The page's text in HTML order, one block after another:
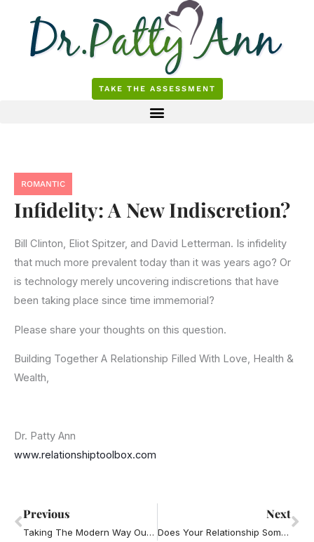
content
TAKE THE ASSESSMENT
ROMANTIC
Infidelity: A New Indiscretion?
Bill Clinton, Eliot Spitzer, and David Letterman. Is infidelity
that much more prevalent today than it was years ago? Or
is technology merely uncovering indiscretions that have
been taking place since time immemorial?
Please share your thoughts on this question.
Building Together A Relationship Filled With Love, Health &
Wealth,
Dr. Patty Ann
www.relationshiptoolbox.com
Prev
Previous
Taking The Modern Way Out of Communication
Next
Does Your Relationship Sometimes Feel Like It’s Losing Connection?